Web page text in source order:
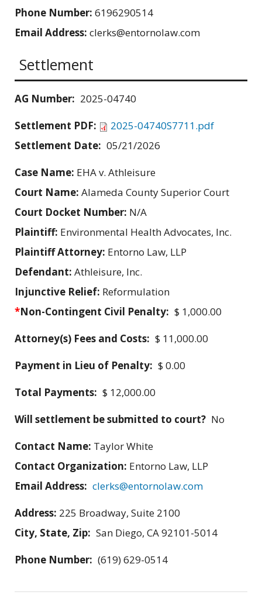
Phone Number: 6196290514
Email Address: clerks@entornolaw.com
Settlement
AG Number: 2025-04740
Settlement PDF:
2025-04740S7711.pdf
Settlement Date: 05/21/2026
Case Name: EHA v. Athleisure
Court Name: Alameda County Superior Court
Court Docket Number: N/A
Plaintiff: Environmental Health Advocates, Inc.
Plaintiff Attorney: Entorno Law, LLP
Defendant: Athleisure, Inc.
Injunctive Relief: Reformulation
*Non-Contingent Civil Penalty: $ 1,000.00
Attorney(s) Fees and Costs: $ 11,000.00
Payment in Lieu of Penalty: $ 0.00
Total Payments: $ 12,000.00
Will settlement be submitted to court? No
Contact Name: Taylor White
Contact Organization: Entorno Law, LLP
Email Address: clerks@entornolaw.com
Address: 225 Broadway, Suite 2100
City, State, Zip: San Diego, CA 92101-5014
Phone Number: (619) 629-0514